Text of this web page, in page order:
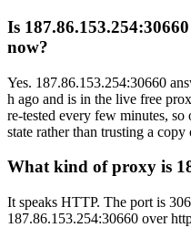
Is
now?
Yes. 187.86.153.254:30660
h ago and is in the live free
re-tested every few minutes,
state rather than trusting a copy
What kind of proxy is
It speaks HTTP. The port is
187.86.153.254:30660 over